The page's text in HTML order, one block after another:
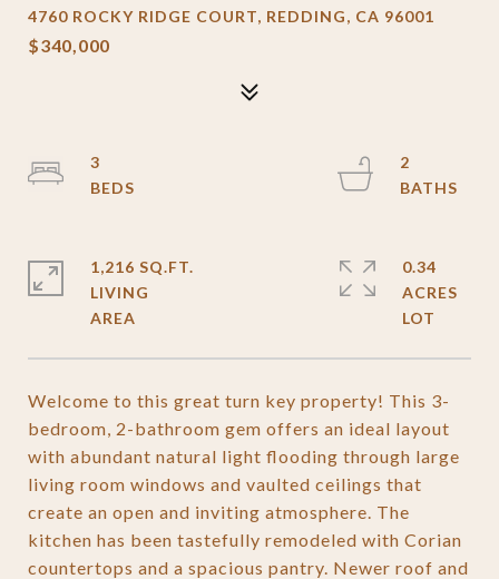
4760 ROCKY RIDGE COURT, REDDING, CA 96001
$340,000
Welcome to this great turn key property! This 3-
bedroom, 2-bathroom gem offers an ideal layout
with abundant natural light flooding through large
living room windows and vaulted ceilings that
create an open and inviting atmosphere. The
kitchen has been tastefully remodeled with Corian
countertops and a spacious pantry. Newer roof and
3
2
1,216 SQ.FT.
LIVING
0.34
ACRES